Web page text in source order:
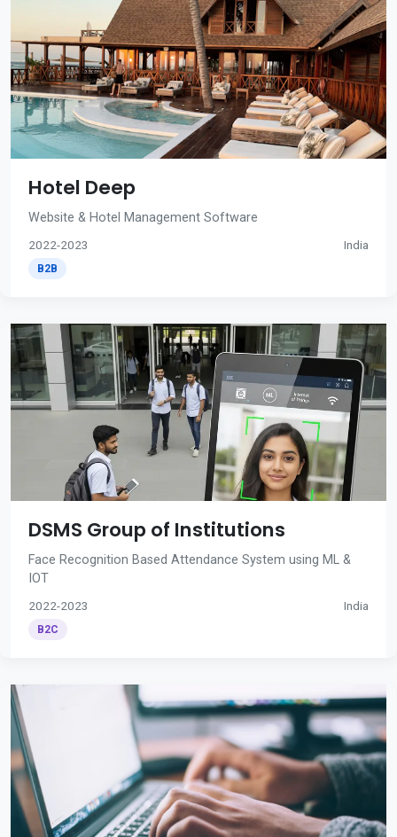
Hotel Deep
Website & Hotel Management Software
2022-2023 India
B2B
DSMS Group of Institutions
Face Recognition Based Attendance System using ML &
IOT
2022-2023 India
B2C